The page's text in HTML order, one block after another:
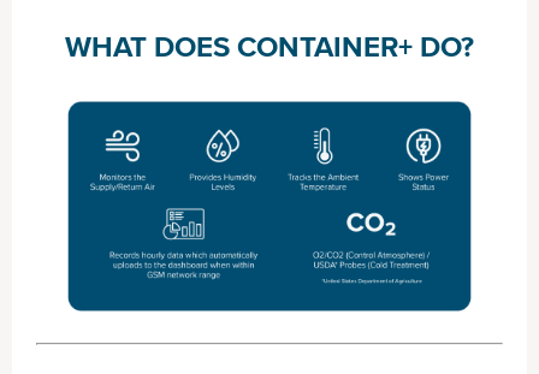
WHAT DOES CONTAINER+ DO?